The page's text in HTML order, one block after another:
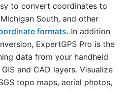
to convert coordinates to
South, and other
formats. In addition
ExpertGPS Pro is the
data from your handheld
and CAD layers. Visualize
topo maps, aerial photos,